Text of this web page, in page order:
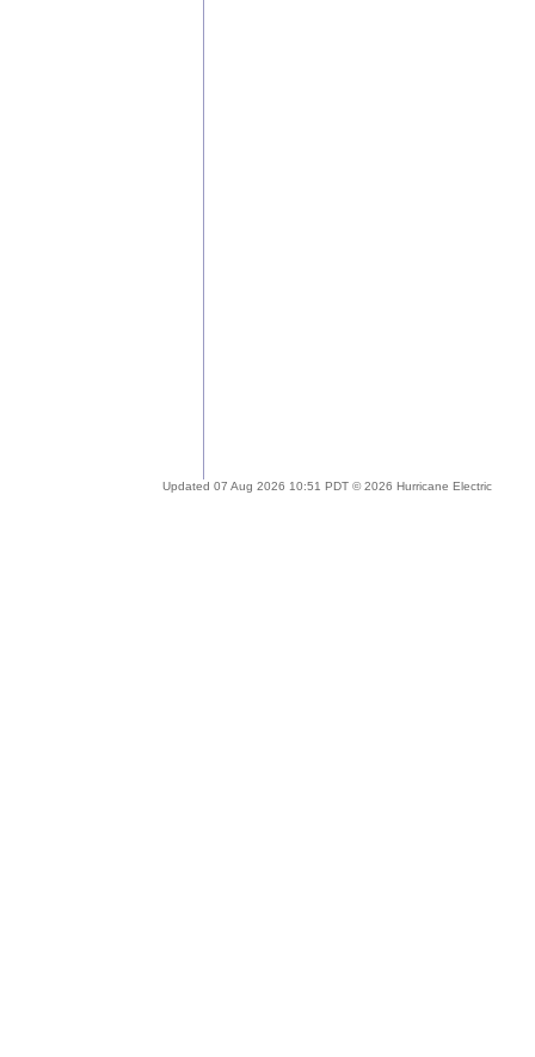
Updated 07 Aug 2026 10:51 PDT © 2026 Hurricane Electric